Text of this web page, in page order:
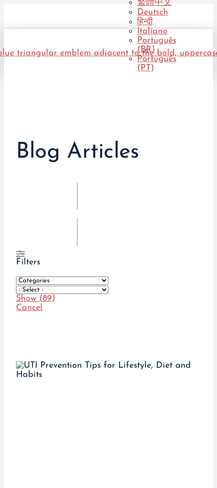
繁體中文
Deutsch
हिन्दी
Italiano
Português
(BR)
Português
(PT)
Blog Articles
Filters
Show (89)
Cancel